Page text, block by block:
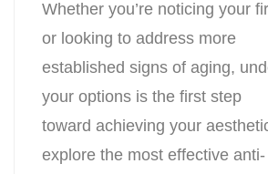
Whether you’re noticing your
or looking to address more
established signs of aging,
your options is the first step
toward achieving your
explore the most effective anti-